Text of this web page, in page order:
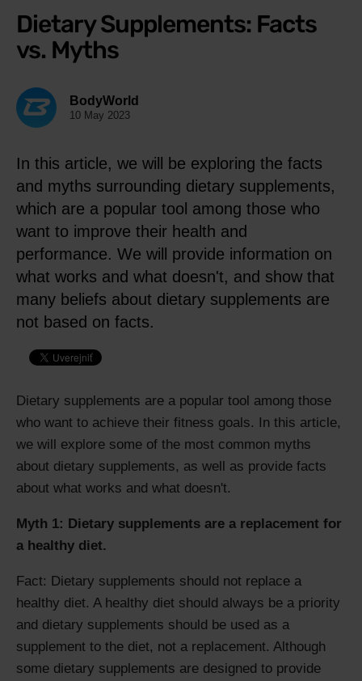
Dietary Supplements: Facts
vs. Myths
BodyWorld
10 May 2023
In this article, we will be exploring the facts
and myths surrounding dietary supplements,
which are a popular tool among those who
want to improve their health and
performance. We will provide information on
what works and what doesn't, and show that
many beliefs about dietary supplements are
not based on facts.
Dietary supplements are a popular tool among those
who want to achieve their fitness goals. In this article,
we will explore some of the most common myths
about dietary supplements, as well as provide facts
about what works and what doesn't.
Myth 1: Dietary supplements are a replacement for
a healthy diet.
Fact: Dietary supplements should not replace a
healthy diet. A healthy diet should always be a priority
and dietary supplements should be used as a
supplement to the diet, not a replacement. Although
some dietary supplements are designed to provide